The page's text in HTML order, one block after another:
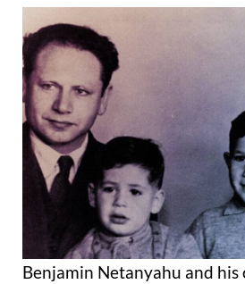
Benjamin Netanyahu and